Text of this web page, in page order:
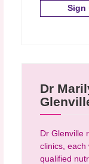
Sign
Dr
Dr Glenville
clinics, each
qualified